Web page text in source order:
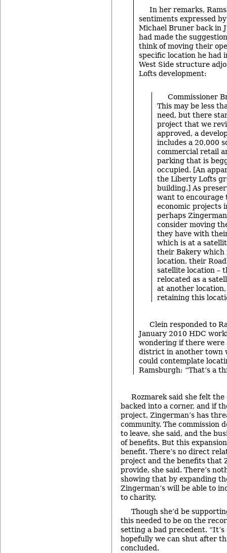
In her remarks,
sentiments expressed
Michael Bruner back in
had made the
think of moving their
specific location he had
West Side structure
Lofts development:
Commissioner
This may be less
need, but there
project that we
approved, a
includes a 20,000
commercial retail
parking that is
occupied. [An
the Liberty Lofts
building.] As
want to encourage
economic projects
perhaps
consider moving
they have with
which is at a
their Bakery which
location, their
satellite location –
relocated as a
at another
retaining this
Clein responded to
January 2010 HDC
wondering if there
district in another town
could contemplate
Ramsburgh: “That’s a
Rozmarek said she felt the
backed into a corner, and if
project, Zingerman’s has
community. The commission
to leave, she said, and the
of benefits. But this
benefit. There’s no direct
project and the benefits that
provide, she said. There’s
showing that by expanding
Zingerman’s will be able to
to charity.
Though she’d be
this needed to be on the
setting a bad precedent.
hopefully we can shut after
concluded.